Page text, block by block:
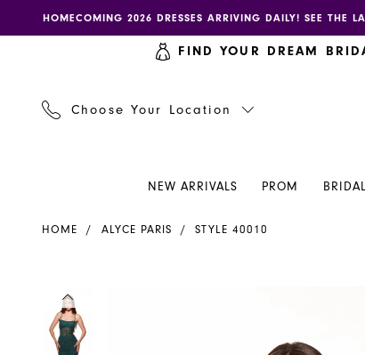
to
to
Enable
accessibility
impaired
autoplay
content
HOMECOMING 2026 DRESSES ARRIVING DAILY! SEE THE
FIND YOUR DREAM
Choose Your Location
NEW ARRIVALS PROM BRIDAL
HOME ALYCE PARIS STYLE 40010
Products
Views
Carousel
Skip
to
end
PAUSE AUTOPLAY
PREVIOUS SLIDE
NEXT SLIDE
0
1